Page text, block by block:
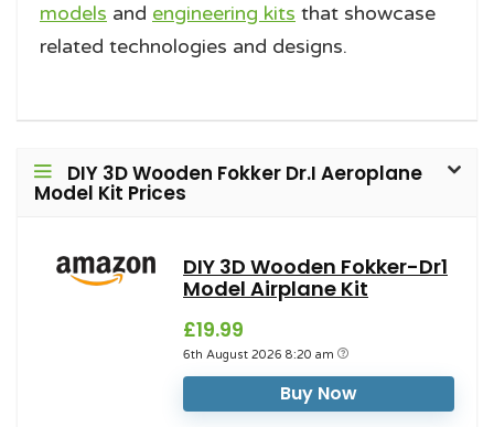
models and engineering kits that showcase
related technologies and designs.
DIY 3D Wooden Fokker Dr.I Aeroplane
Model Kit Prices
DIY 3D Wooden Fokker-Dr1
Model Airplane Kit
£19.99
6th August 2026 8:20 am
Buy Now